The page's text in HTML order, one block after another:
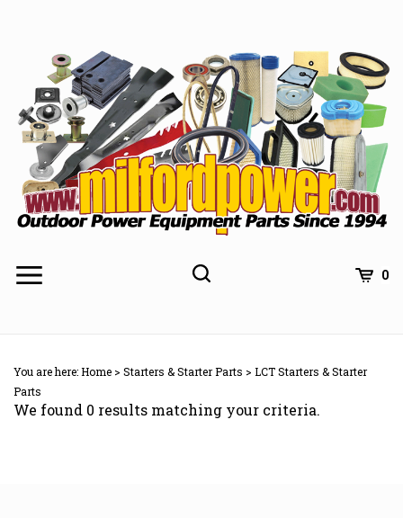
0
You are here:Home > Starters & Starter Parts > LCT Starters & Starter
Parts
We found 0 results matching your criteria.